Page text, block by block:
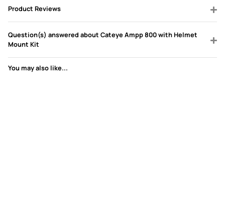
Product Reviews
Question(s) answered about Cateye Ampp 800 with Helmet
Mount Kit
You may also like...